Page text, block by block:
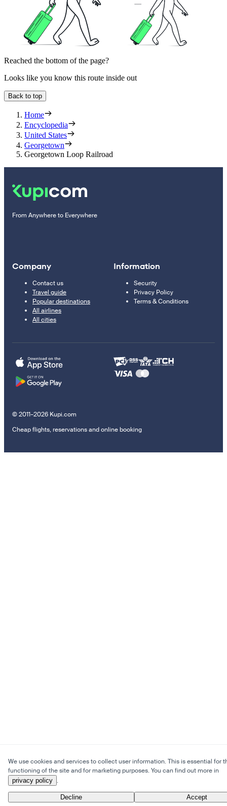
Reached the bottom of the page?
Looks like you know this route inside out
Back to top
Home
Encyclopedia
United States
Georgetown
Georgetown Loop Railroad
From Anywhere to Everywhere
Company
Contact us
Travel guide
Popular destinations
All airlines
All cities
Information
Security
Privacy Policy
Terms & Conditions
© 2011–2026 Kupi.com
Cheap flights, reservations and online booking
We use cookies and services to collect user information. This is essential for
functioning of the site and for marketing purposes. You can find out more in
privacy policy .
Decline Accept